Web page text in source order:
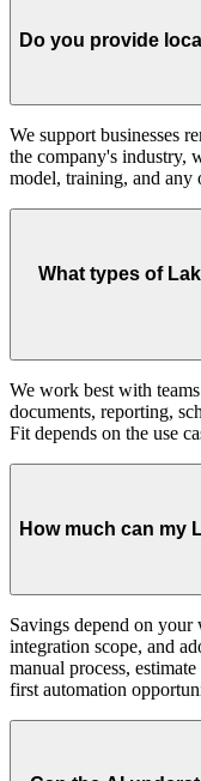
Do you provide
We support businesses
the company's industry,
model, training, and any
What types of
We work best with
documents, reporting,
Fit depends on the use
How much can my
Savings depend on
integration scope, and
manual process,
first automation